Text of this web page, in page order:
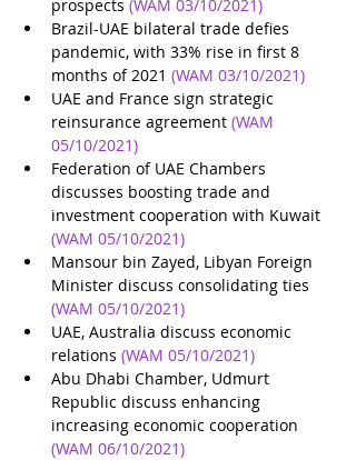
prospects (WAM 03/10/2021)
Brazil-UAE bilateral trade defies
pandemic, with 33% rise in first 8
months of 2021 (WAM 03/10/2021)
UAE and France sign strategic
reinsurance agreement (WAM
05/10/2021)
Federation of UAE Chambers
discusses boosting trade and
investment cooperation with Kuwait
(WAM 05/10/2021)
Mansour bin Zayed, Libyan Foreign
Minister discuss consolidating ties
(WAM 05/10/2021)
UAE, Australia discuss economic
relations (WAM 05/10/2021)
Abu Dhabi Chamber, Udmurt
Republic discuss enhancing
increasing economic cooperation
(WAM 06/10/2021)